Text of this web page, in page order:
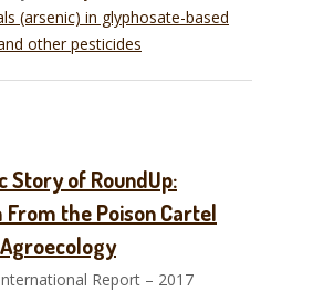
(arsenic) in glyphosate-based
other pesticides
Story of RoundUp:
From the Poison Cartel
Report – 2017